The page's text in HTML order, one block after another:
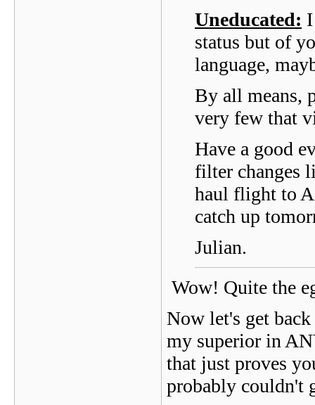
Uneducated:
status but of
language,
By all means,
very few that
Have a good
filter changes
haul flight to
catch up
Julian.
Wow! Quite the
Now let's get
my superior in
that just proves
probably couldn't